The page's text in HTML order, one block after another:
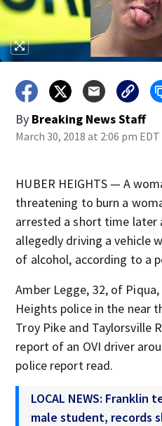
By Breaking News Staff
March 30, 2018 at 2:06 pm EDT
HUBER HEIGHTS — A
threatening to burn a
arrested a short time later
allegedly driving a vehicle
of alcohol, according to a
Amber Legge, 32, of
Heights police in the near
Troy Pike and Taylorsville
report of an OVI driver
police report read.
LOCAL NEWS:
male student, records